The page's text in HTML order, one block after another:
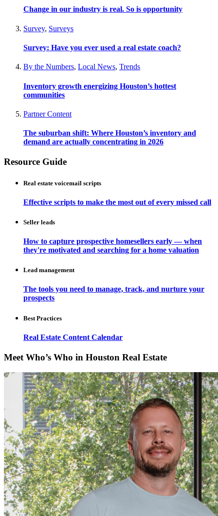
Change in our industry is real. So is opportunity
Survey, Surveys
Survey: Have you ever used a real estate coach?
By the Numbers, Local News, Trends
Inventory growth energizing Houston’s hottest
communities
Partner Content
The suburban shift: Where Houston’s inventory and
demand are actually concentrating in 2026
Resource Guide
Real estate voicemail scripts
Effective scripts to make the most out of every missed call
Seller leads
How to capture prospective homesellers early — when
they're motivated and searching for a home valuation
Lead management
The tools you need to manage, track, and nurture your
prospects
Best Practices
Real Estate Content Calendar
Meet Who’s Who in Houston Real Estate